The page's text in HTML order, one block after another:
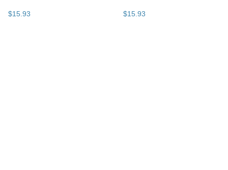
$15.93 $15.93